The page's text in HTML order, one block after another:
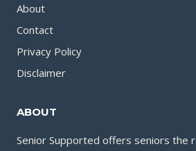
About
Contact
Privacy Policy
Disclaimer
ABOUT
Senior Supported offers seniors the